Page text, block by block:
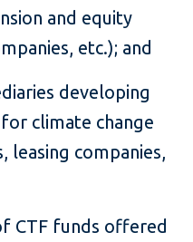
and equity
etc.); and
developing
climate change
leasing companies,
CTF funds offered